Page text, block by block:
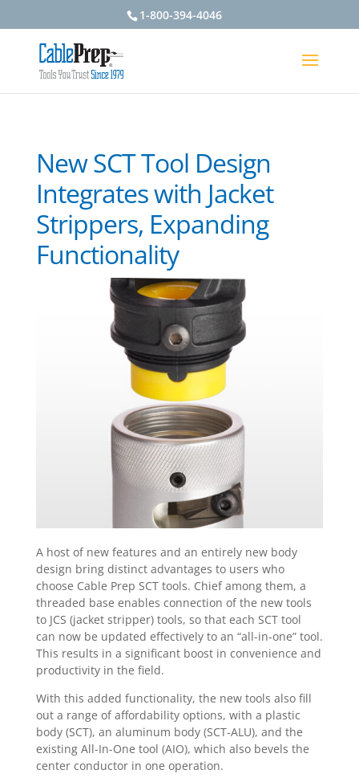
1-800-394-4046
New SCT Tool Design
Integrates with Jacket
Strippers, Expanding
Functionality
A host of new features and an entirely new body
design bring distinct advantages to users who
choose Cable Prep SCT tools. Chief among them, a
threaded base enables connection of the new tools
to JCS (jacket stripper) tools, so that each SCT tool
can now be updated effectively to an “all-in-one” tool.
This results in a significant boost in convenience and
productivity in the field.
With this added functionality, the new tools also fill
out a range of affordability options, with a plastic
body (SCT), an aluminum body (SCT-ALU), and the
existing All-In-One tool (AIO), which also bevels the
center conductor in one operation.